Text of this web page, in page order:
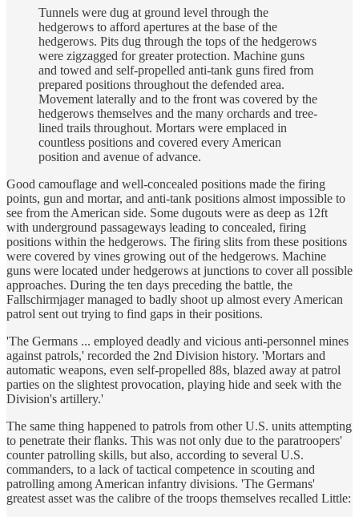
Tunnels were dug at ground level through the
hedgerows to afford apertures at the base of the
hedgerows. Pits dug through the tops of the hedgerows
were zigzagged for greater protection. Machine guns
and towed and self-propelled anti-tank guns fired from
prepared positions throughout the defended area.
Movement laterally and to the front was covered by the
hedgerows themselves and the many orchards and tree-
lined trails throughout. Mortars were emplaced in
countless positions and covered every American
position and avenue of advance.
Good camouflage and well-concealed positions made the firing
points, gun and mortar, and anti-tank positions almost impossible to
see from the American side. Some dugouts were as deep as 12ft
with underground passageways leading to concealed, firing
positions within the hedgerows. The firing slits from these positions
were covered by vines growing out of the hedgerows. Machine
guns were located under hedgerows at junctions to cover all possible
approaches. During the ten days preceding the battle, the
Fallschirmjager managed to badly shoot up almost every American
patrol sent out trying to find gaps in their positions.
'The Germans ... employed deadly and vicious anti-personnel mines
against patrols,' recorded the 2nd Division history. 'Mortars and
automatic weapons, even self-propelled 88s, blazed away at patrol
parties on the slightest provocation, playing hide and seek with the
Division's artillery.'
The same thing happened to patrols from other U.S. units attempting
to penetrate their flanks. This was not only due to the paratroopers'
counter­ patrolling skills, but also, according to several U.S.
commanders, to a lack of tactical competence in scouting and
patrolling among American infantry divisions. 'The Germans'
greatest asset was the calibre of the troops themselves recalled Little: